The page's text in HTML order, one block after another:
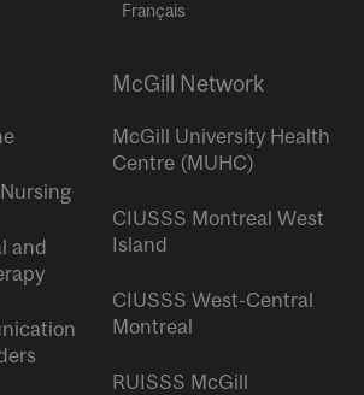
Français
and
McGill Network
McGill University Health
Centre (MUHC)
CIUSSS Montreal West
Island
CIUSSS West-Central
Montreal
RUISSS McGill